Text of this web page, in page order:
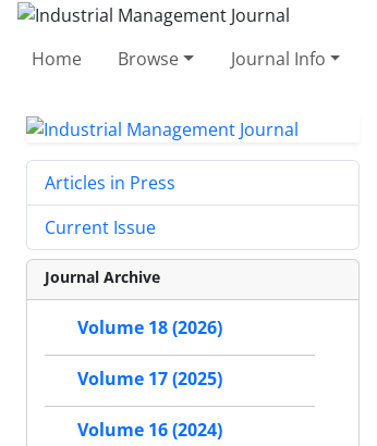
Home Browse Journal Info
Articles in Press
Current Issue
Journal Archive
Volume 18 (2026)
Volume 17 (2025)
Volume 16 (2024)